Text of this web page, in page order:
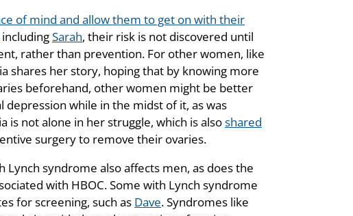
of mind and allow them to get on with their
includingSarah, their risk is not discovered until
rather than prevention. For other women, like
shares her story, hoping that by knowing more
beforehand, other women might be better
while in the midst of it, as was
is not alone in her struggle, which is alsoshared
surgery to remove their ovaries.
syndrome also affects men, as does the
with HBOC. Some with Lynch syndrome
for screening, such as Dave. Syndromes like